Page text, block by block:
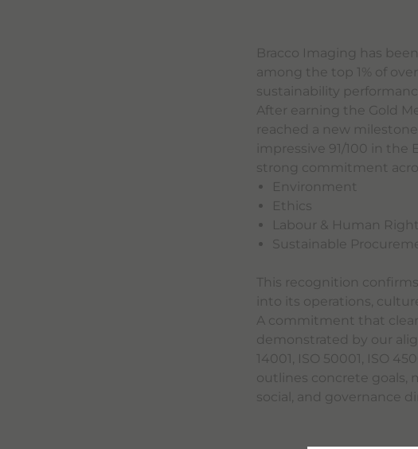
Bracco Imaging has
among the top 1% of
sustainability
After earning the Gold
reached a new
impressive 91/100 in
strong commitment
Environment
Ethics
Labour & Human
Sustainable
This recognition
into its operations,
A commitment that
demonstrated by our
14001, ISO 50001, ISO
outlines concrete goals,
social, and governance